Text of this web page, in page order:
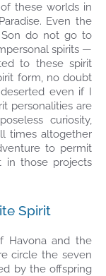
these worlds in
Even the
Son do not go to
spirits —
to these spirit
form, no doubt
even if I
personalities are
curiosity,
times altogether
to permit
in those projects
Spirit
Havona and the
circle the seven
by the offspring